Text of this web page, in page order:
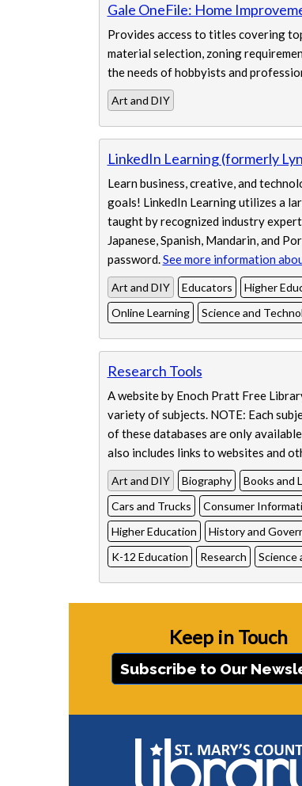
Gale OneFile: Home
Provides access to titles covering
material selection, zoning
the needs of hobbyists and
Art and DIY
LinkedIn Learning (formerly
Learn business, creative, and
goals! LinkedIn Learning utilizes a
taught by recognized industry
Japanese, Spanish, Mandarin, and
password.See more information
Art and DIY Educators Higher
Online Learning
Science and
Research Tools
A website by Enoch Pratt Free
variety of subjects. NOTE: Each
of these databases are only
also includes links to websites and
Art and DIY Biography Books and
Cars and Trucks
Consumer
Higher Education
History and
K-12 Education
Research Science
Keep in Touch
Subscribe to Our